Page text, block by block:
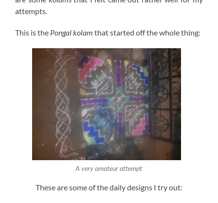
attempts.
This is the Pongalkolamthat started off the whole thing:
A very amateur attempt
These are some of the daily designs I try out: